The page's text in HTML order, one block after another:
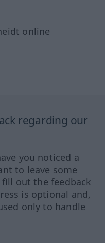
online
regarding our
you noticed a
to leave some
fill out the feedback
is optional and,
only to handle